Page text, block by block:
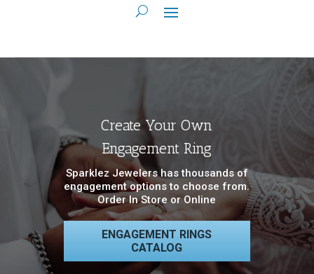
Create Your Own
Engagement Ring
Sparklez Jewelers has thousands of
engagement options to choose from.
Order In Store or Online
ENGAGEMENT RINGS
CATALOG